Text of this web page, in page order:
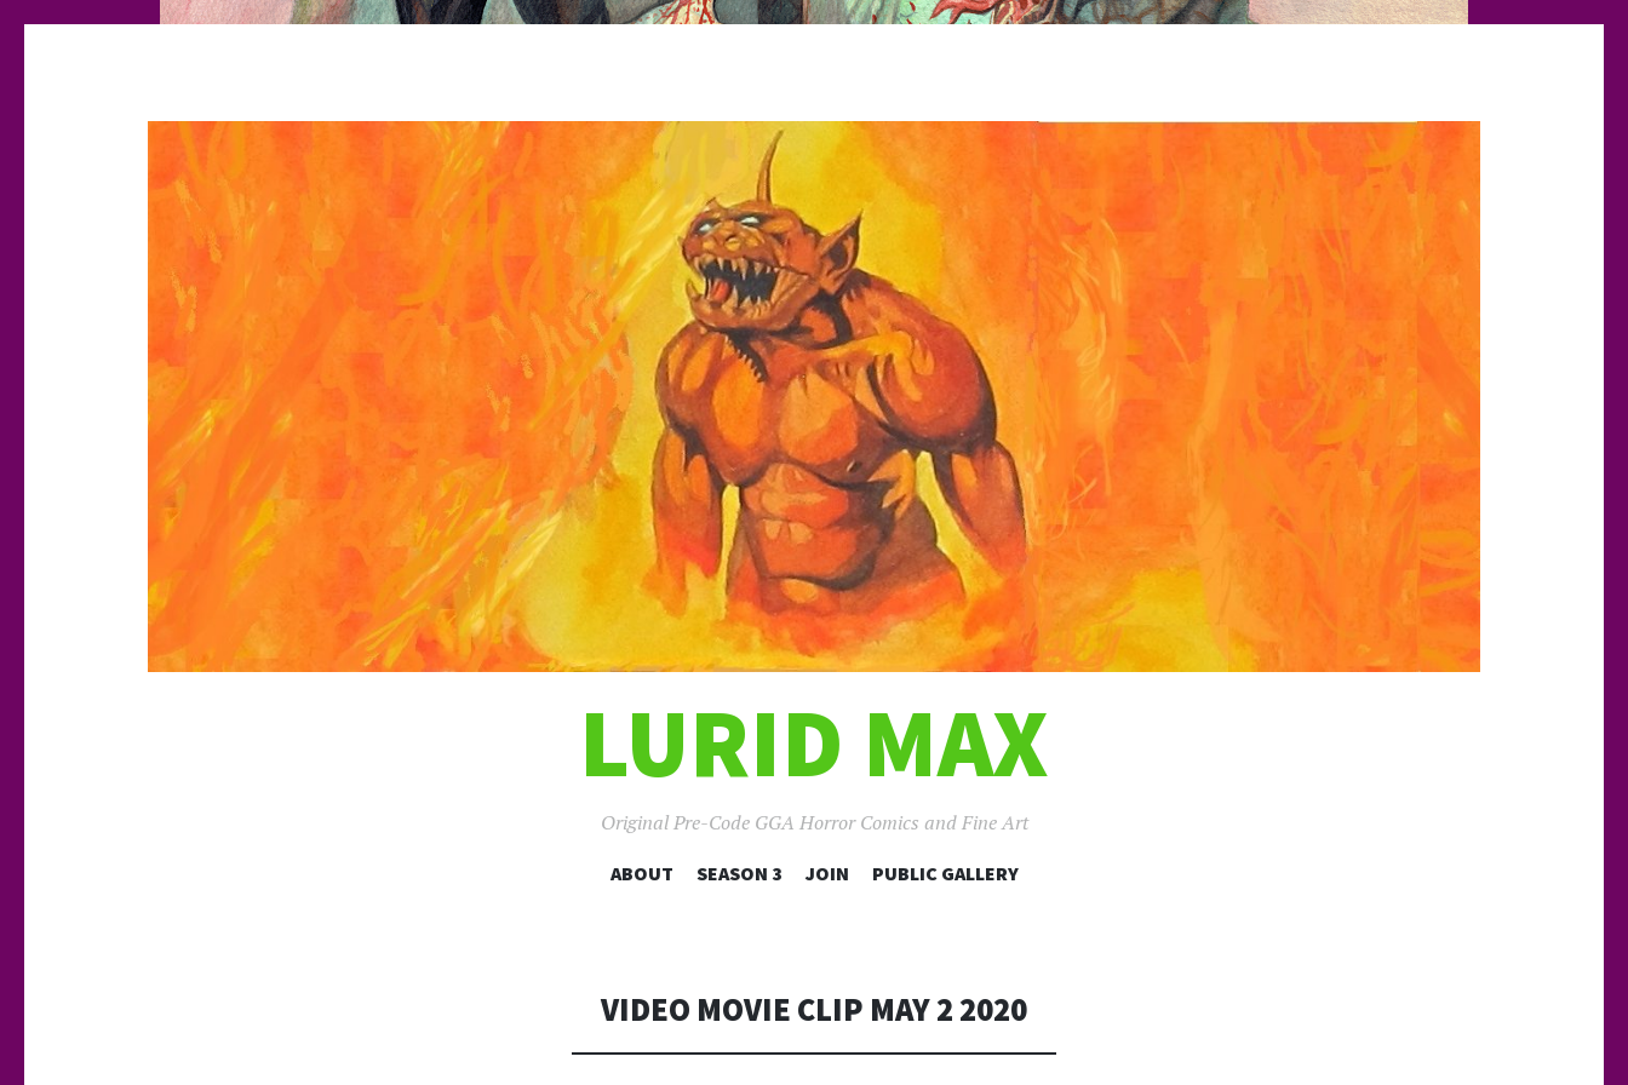
LURID MAX
Original Pre-Code GGA Horror Comics and Fine Art
SKIP
ABOUT SEASON 3 JOIN PUBLIC GALLERY
VIDEO MOVIE CLIP MAY 2 2020